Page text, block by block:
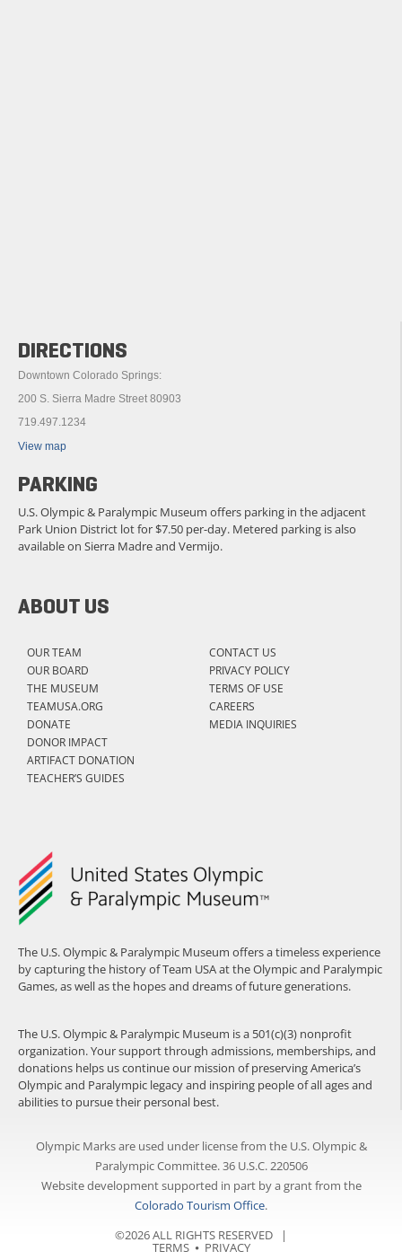
The U.S. Olympic & Paralympic Museum offers a timeless experience
by capturing the history of Team USA at the Olympic and Paralympic
Games, as well as the hopes and dreams of future generations.
The U.S. Olympic & Paralympic Museum is a 501(c)(3) nonprofit
organization. Your support through admissions, memberships, and
donations helps us continue our mission of preserving America’s
Olympic and Paralympic legacy and inspiring people of all ages and
abilities to pursue their personal best.
ABOUT US
OUR TEAM
OUR BOARD
THE MUSEUM
TEAMUSA.ORG
DONATE
DONOR IMPACT
ARTIFACT DONATION
TEACHER’S GUIDES
CONTACT US
PRIVACY POLICY
TERMS OF USE
CAREERS
MEDIA INQUIRIES
DIRECTIONS
Downtown Colorado Springs:
200 S. Sierra Madre Street 80903
719.497.1234
View map
PARKING
U.S. Olympic & Paralympic Museum offers parking in the adjacent
Park Union District lot for $7.50 per-day. Metered parking is also
available on Sierra Madre and Vermijo.
Olympic Marks are used under license from the U.S. Olympic &
Paralympic Committee. 36 U.S.C. 220506
Website development supported in part by a grant from the
Colorado Tourism Office.
©2026 ALL RIGHTS RESERVED |
TERMS⦁ PRIVACY